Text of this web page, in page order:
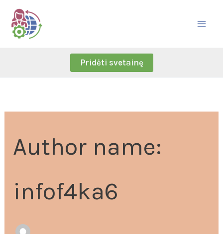
Skip
content
Pridėti svetainę
Author name:
infof4ka6
Search
for: